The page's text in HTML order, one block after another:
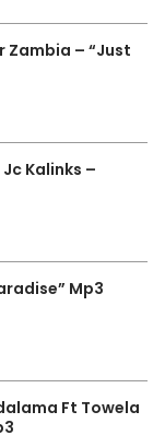
Zambia – “Just
Jc Kalinks –
Mp3
Ft Towela